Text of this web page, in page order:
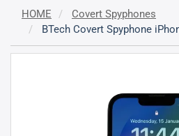
HOME
Covert Spyphones
BTech Covert Spyphone